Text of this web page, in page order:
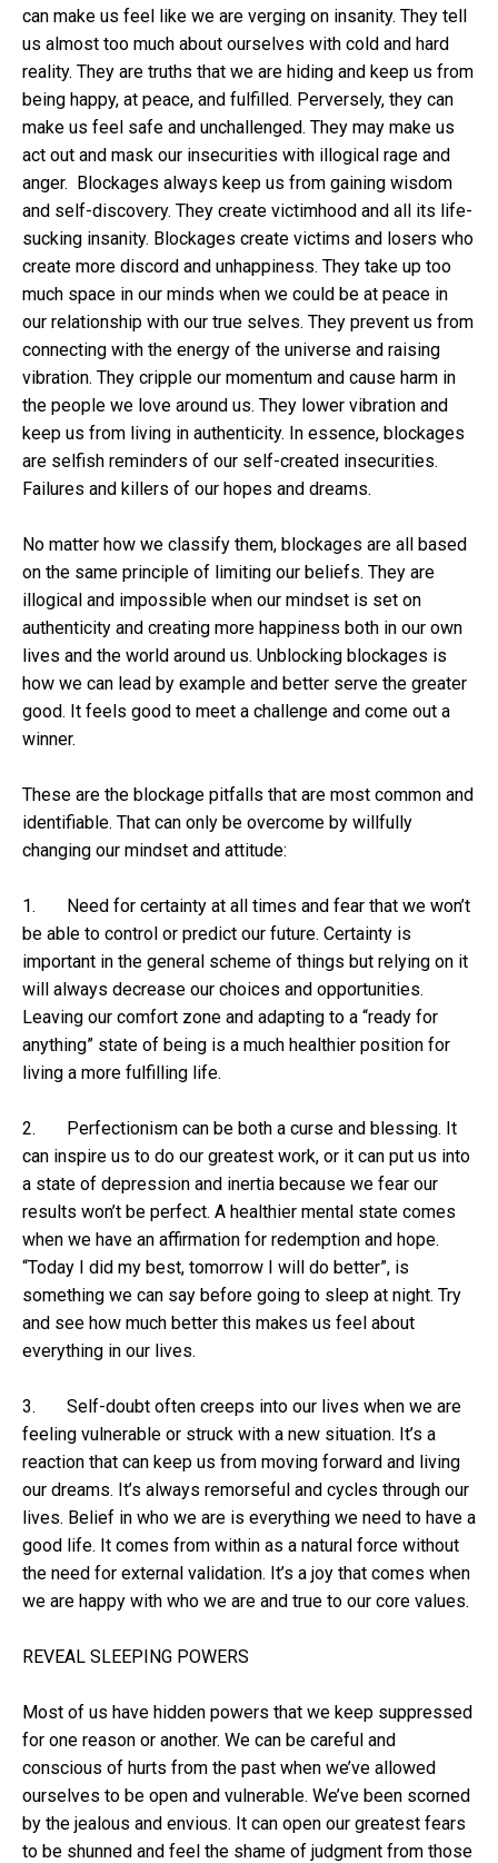
can make us feel like we are verging on insanity. They tell
us almost too much about ourselves with cold and hard
reality. They are truths that we are hiding and keep us from
being happy, at peace, and fulfilled. Perversely, they can
make us feel safe and unchallenged. They may make us
act out and mask our insecurities with illogical rage and
anger. Blockages always keep us from gaining wisdom
and self-discovery. They create victimhood and all its life-
sucking insanity. Blockages create victims and losers who
create more discord and unhappiness. They take up too
much space in our minds when we could be at peace in
our relationship with our true selves. They prevent us from
connecting with the energy of the universe and raising
vibration. They cripple our momentum and cause harm in
the people we love around us. They lower vibration and
keep us from living in authenticity. In essence, blockages
are selfish reminders of our self-created insecurities.
Failures and killers of our hopes and dreams.
No matter how we classify them, blockages are all based
on the same principle of limiting our beliefs. They are
illogical and impossible when our mindset is set on
authenticity and creating more happiness both in our own
lives and the world around us. Unblocking blockages is
how we can lead by example and better serve the greater
good. It feels good to meet a challenge and come out a
winner.
These are the blockage pitfalls that are most common and
identifiable. That can only be overcome by willfully
changing our mindset and attitude:
1. Need for certainty at all times and fear that we won’t
be able to control or predict our future. Certainty is
important in the general scheme of things but relying on it
will always decrease our choices and opportunities.
Leaving our comfort zone and adapting to a “ready for
anything” state of being is a much healthier position for
living a more fulfilling life.
2. Perfectionism can be both a curse and blessing. It
can inspire us to do our greatest work, or it can put us into
a state of depression and inertia because we fear our
results won’t be perfect. A healthier mental state comes
when we have an affirmation for redemption and hope.
“Today I did my best, tomorrow I will do better”, is
something we can say before going to sleep at night. Try
and see how much better this makes us feel about
everything in our lives.
3. Self-doubt often creeps into our lives when we are
feeling vulnerable or struck with a new situation. It’s a
reaction that can keep us from moving forward and living
our dreams. It’s always remorseful and cycles through our
lives. Belief in who we are is everything we need to have a
good life. It comes from within as a natural force without
the need for external validation. It’s a joy that comes when
we are happy with who we are and true to our core values.
REVEAL SLEEPING POWERS
Most of us have hidden powers that we keep suppressed
for one reason or another. We can be careful and
conscious of hurts from the past when we’ve allowed
ourselves to be open and vulnerable. We’ve been scorned
by the jealous and envious. It can open our greatest fears
to be shunned and feel the shame of judgment from those